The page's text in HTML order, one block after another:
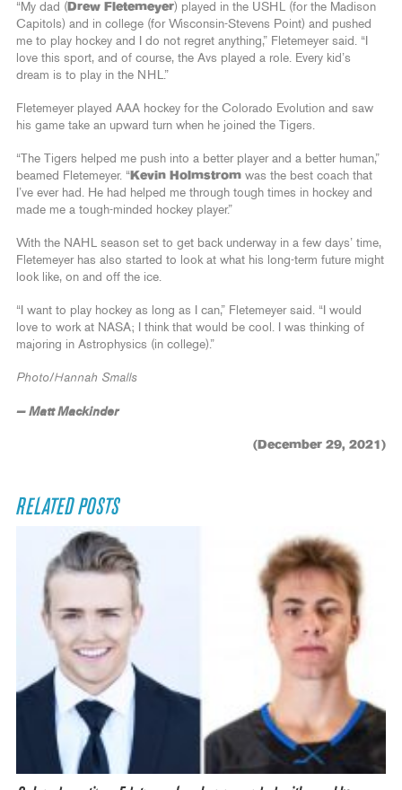
“My dad ( Drew Fletemeyer) played in the USHL (for the Madison
Capitols) and in college (for Wisconsin-Stevens Point) and pushed
me to play hockey and I do not regret anything,” Fletemeyer said. “I
love this sport, and of course, the Avs played a role. Every kid’s
dream is to play in the NHL.”
Fletemeyer played AAA hockey for the Colorado Evolution and saw
his game take an upward turn when he joined the Tigers.
“The Tigers helped me push into a better player and a better human,”
beamed Fletemeyer. “ Kevin Holmstrom was the best coach that
I’ve ever had. He had helped me through tough times in hockey and
made me a tough-minded hockey player.”
With the NAHL season set to get back underway in a few days’ time,
Fletemeyer has also started to look at what his long-term future might
look like, on and off the ice.
“I want to play hockey as long as I can,” Fletemeyer said. “I would
love to work at NASA; I think that would be cool. I was thinking of
majoring in Astrophysics (in college).”
Photo/Hannah Smalls
— Matt Mackinder
(December 29, 2021)
RELATED POSTS